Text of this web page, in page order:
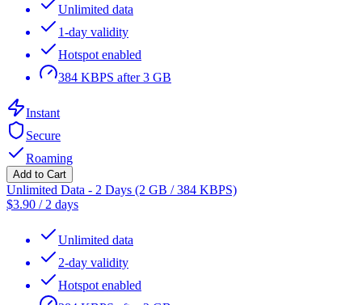
Unlimited data
1-day validity
Hotspot enabled
384 KBPS after 3 GB
Instant
Secure
Roaming
Add to Cart
Unlimited Data - 2 Days (2 GB / 384 KBPS)
$3.90 / 2 days
Unlimited data
2-day validity
Hotspot enabled